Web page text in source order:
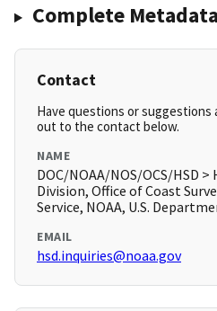
Complete Metadata
Contact
Have questions or suggestions
out to the contact below.
NAME
DOC/NOAA/NOS/OCS/HSD
Division, Office of Coast
Service, NOAA, U.S.
EMAIL
hsd.inquiries@noaa.gov